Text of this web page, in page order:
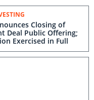
Closing of
Deal Public Offering;
Exercised in Full